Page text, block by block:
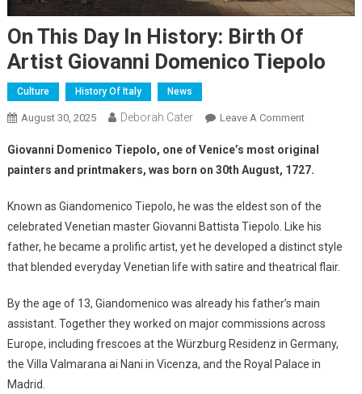
On This Day In History: Birth Of
Artist Giovanni Domenico Tiepolo
Culture History Of Italy News
August 30, 2025 Deborah Cater Leave A Comment
Giovanni Domenico Tiepolo, one of Venice’s most original
painters and printmakers, was born on 30th August, 1727.
Known as Giandomenico Tiepolo, he was the eldest son of the
celebrated Venetian master Giovanni Battista Tiepolo. Like his
father, he became a prolific artist, yet he developed a distinct style
that blended everyday Venetian life with satire and theatrical flair.
By the age of 13, Giandomenico was already his father’s main
assistant. Together they worked on major commissions across
Europe, including frescoes at the Würzburg Residenz in Germany,
the Villa Valmarana ai Nani in Vicenza, and the Royal Palace in
Madrid.